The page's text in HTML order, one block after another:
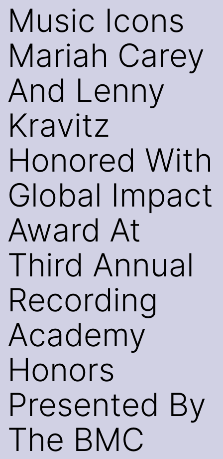
Music Icons
Mariah Carey
And Lenny
Kravitz
Honored With
Global Impact
Award At
Third Annual
Recording
Academy
Honors
Presented By
The BMC